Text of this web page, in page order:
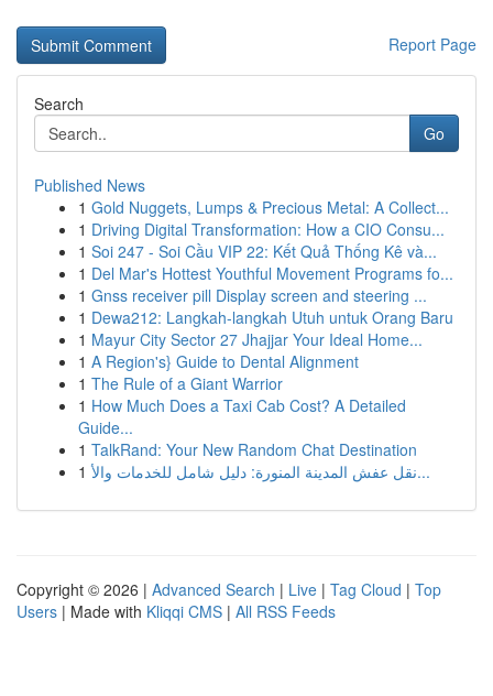
Report Page
Search
Go
Published News
1 Gold Nuggets, Lumps & Precious Metal: A Collect...
1 Driving Digital Transformation: How a CIO Consu...
1 Soi 247 - Soi Cầu VIP 22: Kết Quả Thống Kê và...
1 Del Mar's Hottest Youthful Movement Programs fo...
1 Gnss receiver pill Display screen and steering ...
1 Dewa212: Langkah-langkah Utuh untuk Orang Baru
1 Mayur City Sector 27 Jhajjar Your Ideal Home...
1 A Region's} Guide to Dental Alignment
1 The Rule of a Giant Warrior
1 How Much Does a Taxi Cab Cost? A Detailed
Guide...
1 TalkRand: Your New Random Chat Destination
1
نقل عفش المدينة المنورة: دليل شامل للخدمات والأ...
Copyright © 2026 | Advanced Search | Live | Tag Cloud | Top
Users | Made with Kliqqi CMS | All RSS Feeds